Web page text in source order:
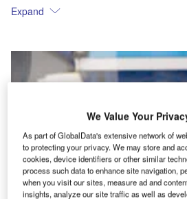
Expand
We Value Your
As part of GlobalData's extensive network of
to protecting your privacy. We may store and
cookies, device identifiers or other similar
process such data to enhance site navigation,
when you visit our sites, measure ad and
insights, analyze our site traffic as well as